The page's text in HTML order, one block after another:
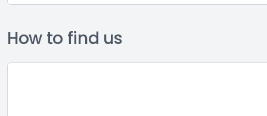
How to find us